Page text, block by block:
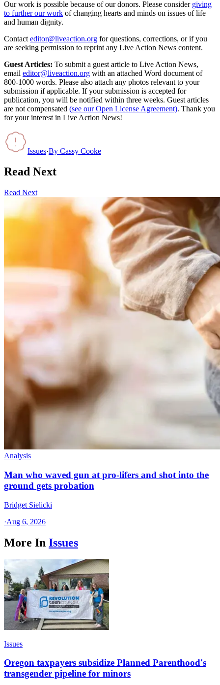
Our work is possible because of our donors. Please consider giving
to further our work of changing hearts and minds on issues of life
and human dignity.
Contact editor@liveaction.org for questions, corrections, or if you
are seeking permission to reprint any Live Action News content.
Guest Articles: To submit a guest article to Live Action News,
email editor@liveaction.org with an attached Word document of
800-1000 words. Please also attach any photos relevant to your
submission if applicable. If your submission is accepted for
publication, you will be notified within three weeks. Guest articles
are not compensated (see our Open License Agreement). Thank you
for your interest in Live Action News!
Issues·By Cassy Cooke
Read Next
Read Next
Analysis
Man who waved gun at pro-lifers and shot into the
ground gets probation
Bridget Sielicki
·Aug 6, 2026
More In Issues
Issues
Oregon taxpayers subsidize Planned Parenthood's
transgender pipeline for minors